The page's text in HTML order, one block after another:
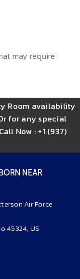
may require
Room availability
for any special
Call Now : +1 (937)
NEAR
Air Force
45324,US